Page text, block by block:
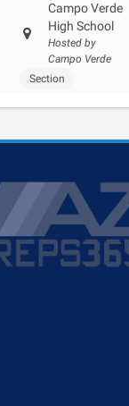
Campo Verde
High School
Hosted by
Campo Verde
Section